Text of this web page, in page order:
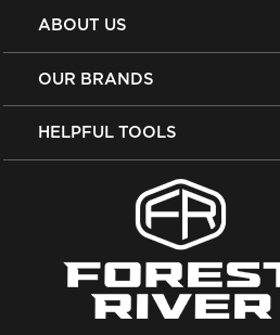
ABOUT US
OUR BRANDS
HELPFUL TOOLS